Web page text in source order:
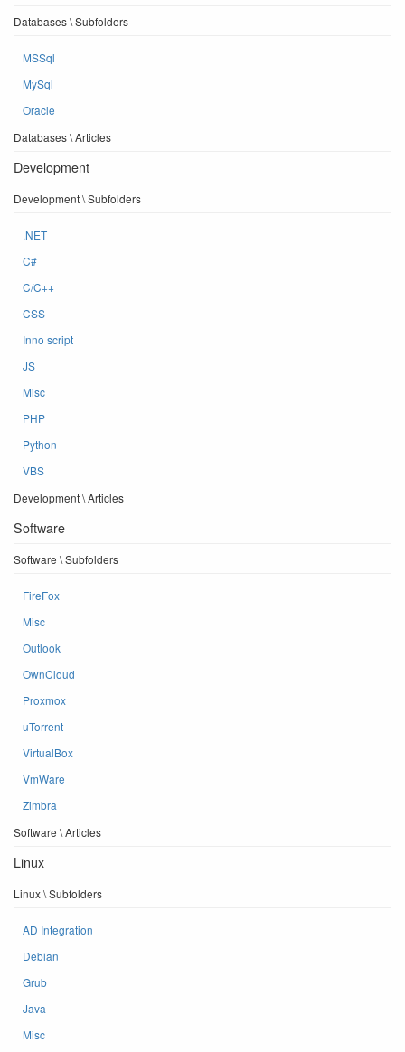
Databases \ Subfolders
MSSql
MySql
Oracle
Databases \ Articles
Development
Development \ Subfolders
.NET
C#
C/C++
CSS
Inno script
JS
Misc
PHP
Python
VBS
Development \ Articles
Software
Software \ Subfolders
FireFox
Misc
Outlook
OwnCloud
Proxmox
uTorrent
VirtualBox
VmWare
Zimbra
Software \ Articles
Linux
Linux \ Subfolders
AD Integration
Debian
Grub
Java
Misc